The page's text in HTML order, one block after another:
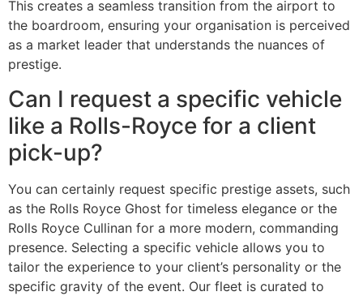
This creates a seamless transition from the airport to
the boardroom, ensuring your organisation is perceived
as a market leader that understands the nuances of
prestige.
Can I request a specific vehicle
like a Rolls-Royce for a client
pick-up?
You can certainly request specific prestige assets, such
as the Rolls Royce Ghost for timeless elegance or the
Rolls Royce Cullinan for a more modern, commanding
presence. Selecting a specific vehicle allows you to
tailor the experience to your client’s personality or the
specific gravity of the event. Our fleet is curated to